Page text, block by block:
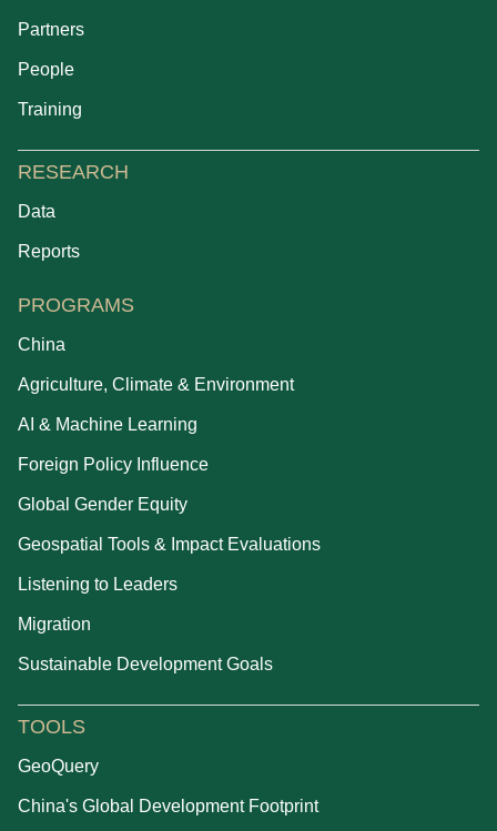
Partners
People
Training
RESEARCH
Data
Reports
PROGRAMS
China
Agriculture, Climate & Environment
AI & Machine Learning
Foreign Policy Influence
Global Gender Equity
Geospatial Tools & Impact Evaluations
Listening to Leaders
Migration
Sustainable Development Goals
TOOLS
GeoQuery
China's Global Development Footprint